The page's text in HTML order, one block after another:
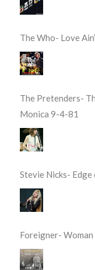
The Who- Love
The Pretenders-
Monica 9-4-81
Stevie Nicks-
Foreigner-